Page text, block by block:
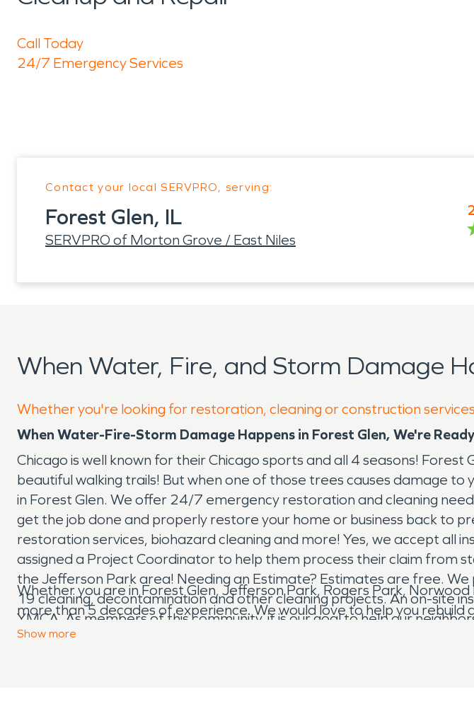
Call Today
24/7 Emergency Services
Contact your local SERVPRO, serving:
Forest Glen, IL
SERVPRO of Morton Grove / East Niles
When Water, Fire, and Storm Damage
Whether you're looking for restoration, cleaning or construction
When Water-Fire-Storm Damage Happens in Forest Glen, We're
Chicago is well known for their Chicago sports and all 4 seasons!
beautiful walking trails! But when one of those trees causes damage
in Forest Glen. We offer 24/7 emergency restoration and cleaning
get the job done and properly restore your home or business back to
restoration services, biohazard cleaning and more! Yes, we accept all
assigned a Project Coordinator to help them process their claim from
the Jefferson Park area! Needing an Estimate? Estimates are free.
19 cleaning, decontamination and other cleaning projects. An on-site
YMCA. As members of this community, it is our goal to help our
and make it “Like it never even happened.”
Whether you are in Forest Glen, Jefferson Park, Rogers Park,
more than 5 decades of experience. We would love to help you
Show more